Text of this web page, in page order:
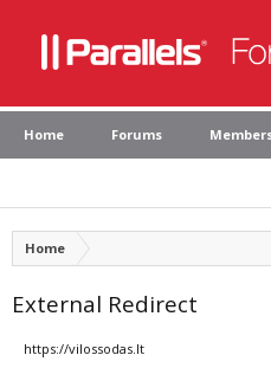
Home Forums
Home
External Redirect
https://vilossodas.lt